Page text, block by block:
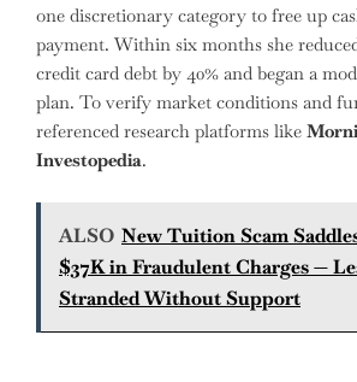
one discretionary category to free up
payment. Within six months she
credit card debt by 40% and began a
plan. To verify market conditions and
referenced research platforms like
Investopedia.
ALSO New Tuition Scam
$37K in Fraudulent Charges —
Stranded Without Support